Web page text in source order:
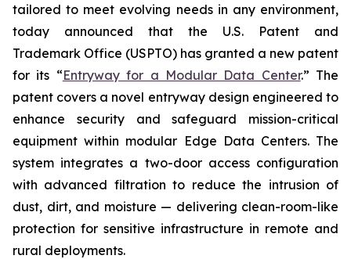
tailored to meet evolving needs in any environment,
today announced that the U.S. Patent and
Trademark Office (USPTO) has granted a new patent
for its “Entryway for a Modular Data Center.” The
patent covers a novel entryway design engineered to
enhance security and safeguard mission-critical
equipment within modular Edge Data Centers. The
system integrates a two-door access configuration
with advanced filtration to reduce the intrusion of
dust, dirt, and moisture — delivering clean-room-like
protection for sensitive infrastructure in remote and
rural deployments.